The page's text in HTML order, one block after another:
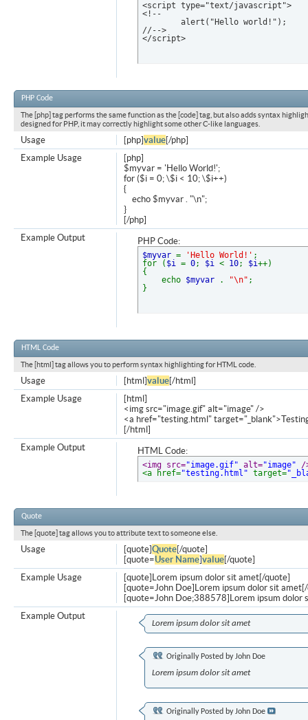
<script type="text/javascript">
<!--
	alert("Hello world!");
//-->
</script>
PHP Code
The [php] tag performs the same function as the [code] tag, but also adds syntax
designed for PHP, it may correctly highlight some other C-like languages.
[php]value[/php]
Usage
[php]
$myvar = 'Hello World!';
for ($i = 0; \$i < 10; \$i++)
{
echo $myvar . "\n";
}
[/php]
Example Usage
PHP Code:
$myvar= 'Hello World!' ;
for ( $i=0; $i< 10; $i++)
{
echo $myvar . "\n" ;
}
Example Output
HTML Code
The [html] tag allows you to perform syntax highlighting for HTML code.
[html]value[/html]
Usage
[html]
<img src="image.gif" alt="image" />
<a href="testing.html"
[/html]
Example Usage
HTML Code:
<img src="image.gif" alt="image"
/
<a href="testing.html" target=
Example Output
Quote
The [quote] tag allows you to attribute text to someone else.
[quote]Quote[/quote]
[quote=User Name]value[/quote]
Usage
[quote]Lorem ipsum dolor sit amet[/quote]
[quote=John Doe]Lorem ipsum dolor sit
[quote=John Doe;388578]Lorem ipsum dolor
Example Usage
Lorem ipsum dolor sit amet
Originally Posted byJohn Doe
Lorem ipsum dolor sit amet
Originally Posted byJohn Doe
Example Output